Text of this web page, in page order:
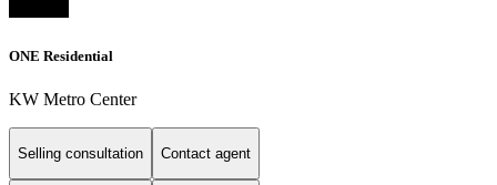
ONE Residential
KW Metro Center
Selling consultation Contact agent